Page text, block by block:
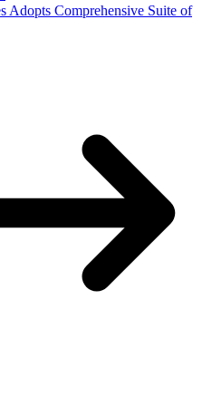
Adopts Comprehensive Suite of